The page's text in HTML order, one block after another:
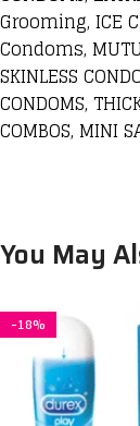
Grooming, ICE
Condoms,
SKINLESS
CONDOMS,
COMBOS, MINI
You May
-18%